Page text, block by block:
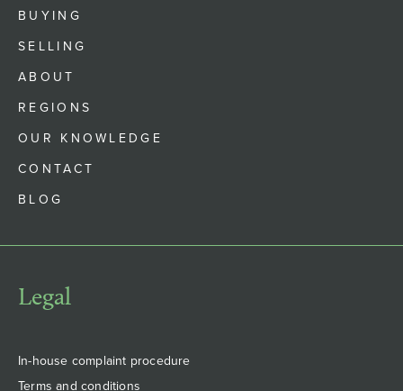
BUYING
SELLING
ABOUT
REGIONS
OUR KNOWLEDGE
CONTACT
BLOG
Legal
In-house complaint procedure
Terms and conditions